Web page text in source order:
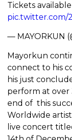
Tickets available
pic.twitter.com/
— MAYORKUN
Mayorkun
connect to his
his just
perform at over
end of this
Worldwide
live concert